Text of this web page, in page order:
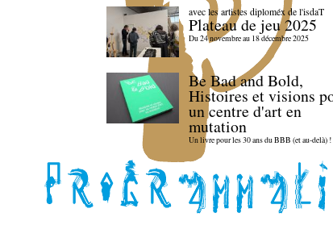
avec les artistes diploméx de l'isdaT
Plateau de jeu 2025
Du 24 novembre au 18 décembre 2025
Be Bad and Bold,
Histoires et visions
un centre d'art en
mutation
Un livre pour les 30 ans du BBB (et au-delà) !